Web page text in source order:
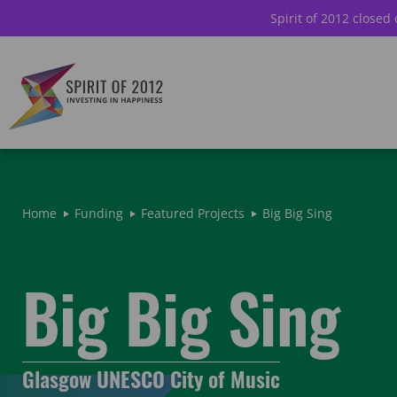
Spirit of 2012
Home Funding Featured Projects Big Big Sing
Big Big Sing
Glasgow UNESCO City of Music